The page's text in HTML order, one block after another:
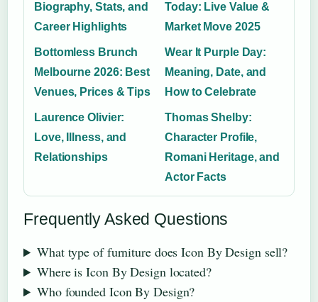
Biography, Stats, and
Career Highlights
Today: Live Value &
Market Move 2025
Bottomless Brunch
Melbourne 2026: Best
Venues, Prices & Tips
Wear It Purple Day:
Meaning, Date, and
How to Celebrate
Laurence Olivier:
Love, Illness, and
Relationships
Thomas Shelby:
Character Profile,
Romani Heritage, and
Actor Facts
Frequently Asked Questions
What type of furniture does Icon By Design sell?
Where is Icon By Design located?
Who founded Icon By Design?